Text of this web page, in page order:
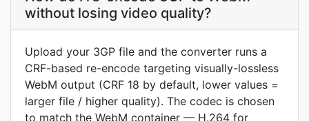
without losing video quality?
Upload your 3GP file and the converter runs a
CRF-based re-encode targeting visually-lossless
WebM output (CRF 18 by default, lower values =
larger file / higher quality). The codec is chosen
to match the WebM container — H.264 for